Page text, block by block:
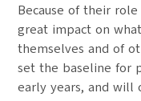
Because of their
great impact on
themselves and of
set the baseline for
early years, and